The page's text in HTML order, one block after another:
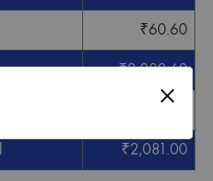
₹60.60
₹2,080.60
0.40
₹2,081.00